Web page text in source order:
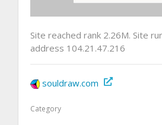
Site reached rank 2.26M. Site
address 104.21.47.216
souldraw.com
Category